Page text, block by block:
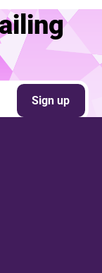
Sign up